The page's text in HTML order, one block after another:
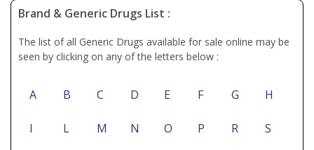
Brand & Generic Drugs List :
The list of all Generic Drugs available for sale online may be
seen by clicking on any of the letters below :
A B C D E F G H
I L M N O P R S